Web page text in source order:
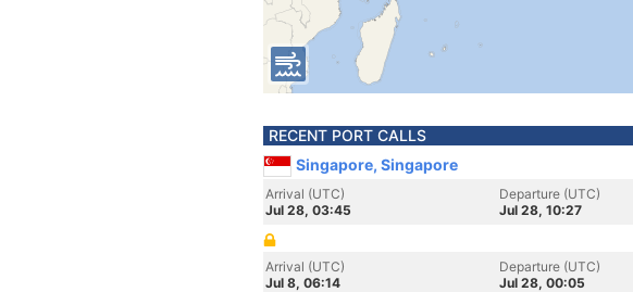
RECENT PORT CALLS
Singapore, Singapore
Arrival (UTC)
Jul 28, 03:45
Departure (UTC)
Jul 28, 10:27
Arrival (UTC)
Jul 8, 06:14
Departure (UTC)
Jul 28, 00:05